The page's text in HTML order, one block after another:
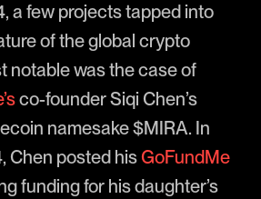
a few projects tapped into
of the global crypto
notable was the case of
co-founder Siqi Chen’s
namesake $MIRA. In
Chen posted hisGoFundMe
funding for his daughter’s